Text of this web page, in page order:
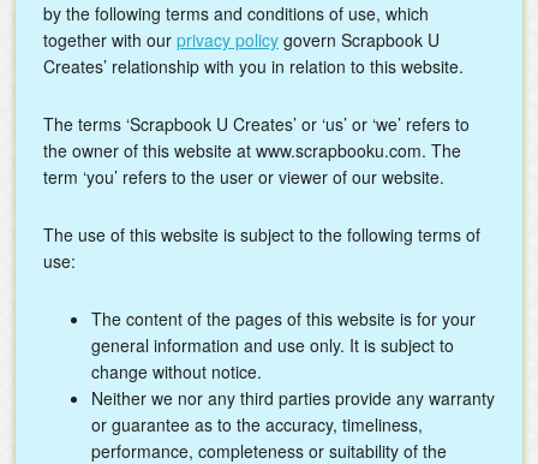
by the following terms and conditions of use, which
together with our privacy policygovern Scrapbook U
Creates’ relationship with you in relation to this website.
The terms ‘Scrapbook U Creates’ or ‘us’ or ‘we’ refers to
the owner of this website at www.scrapbooku.com. The
term ‘you’ refers to the user or viewer of our website.
The use of this website is subject to the following terms of
use:
The content of the pages of this website is for your
general information and use only. It is subject to
change without notice.
Neither we nor any third parties provide any warranty
or guarantee as to the accuracy, timeliness,
performance, completeness or suitability of the